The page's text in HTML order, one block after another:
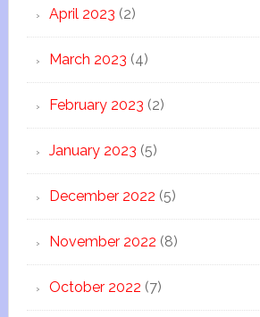
April 2023 (2)
March 2023 (4)
February 2023 (2)
January 2023 (5)
December 2022 (5)
November 2022 (8)
October 2022 (7)